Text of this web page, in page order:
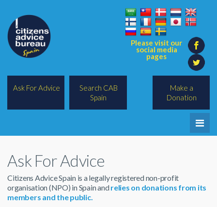
Please visit our
social media
pages
Make a
Donation
Ask For Advice
Search CAB
Spain
Legal/Lawyers
All Topics
BREXIT
Ask For Advice
Citizens Advice Spain is a legally registered non-profit
organisation (NPO) in Spain andrelies on donations from its
members and the public.